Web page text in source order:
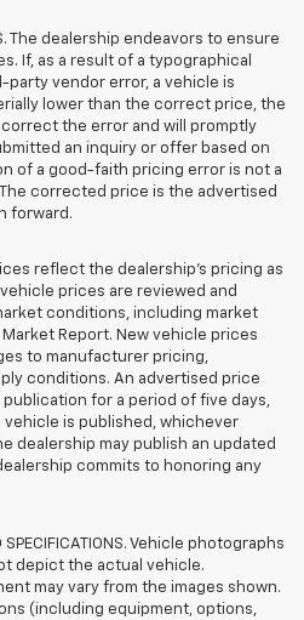
The dealership endeavors to ensure
If, as a result of a typographical
party vendor error, a vehicle is
lower than the correct price, the
the error and will promptly
an inquiry or offer based on
of a good-faith pricing error is not a
corrected price is the advertised
forward.
reflect the dealership's pricing as
prices are reviewed and
conditions, including market
Report. New vehicle prices
to manufacturer pricing,
conditions. An advertised price
for a period of five days,
is published, whichever
dealership may publish an updated
commits to honoring any
SPECIFICATIONS. Vehicle photographs
depict the actual vehicle.
may vary from the images shown.
(including equipment, options,